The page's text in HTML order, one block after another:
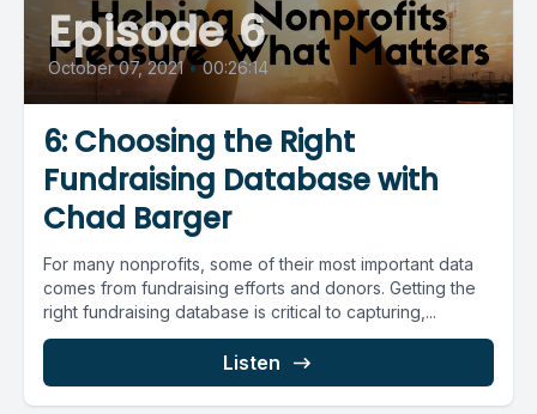
Episode 6
October 07, 2021 • 00:26:14
6: Choosing the Right
Fundraising Database with
Chad Barger
For many nonprofits, some of their most important data
comes from fundraising efforts and donors. Getting the
right fundraising database is critical to capturing,...
Listen